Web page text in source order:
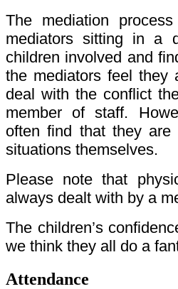
The mediation
mediators sitting in a
children involved and
the mediators feel they
deal with the conflict
member of staff.
often find that they
situations themselves.
Please note that
always dealt with by a
The children’s
we think they all do a
Attendance